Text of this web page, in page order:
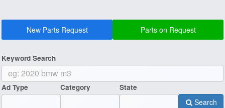
New Parts Request Parts on Request
Keyword Search
Ad Type Category State
Search